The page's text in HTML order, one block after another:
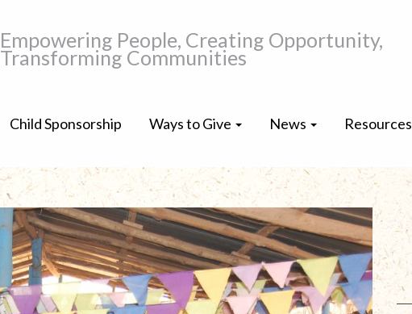
Empowering People, Creating Opportunity,
Transforming Communities
Child Sponsorship Ways to Give News Resources